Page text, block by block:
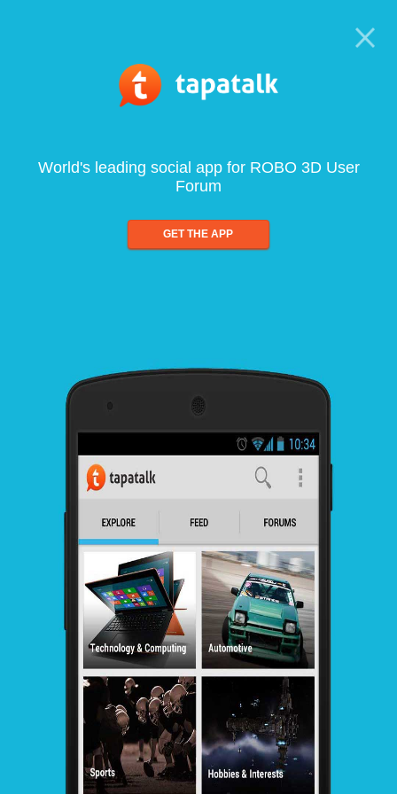
World's leading social app for ROBO 3D User
Forum
GET THE APP